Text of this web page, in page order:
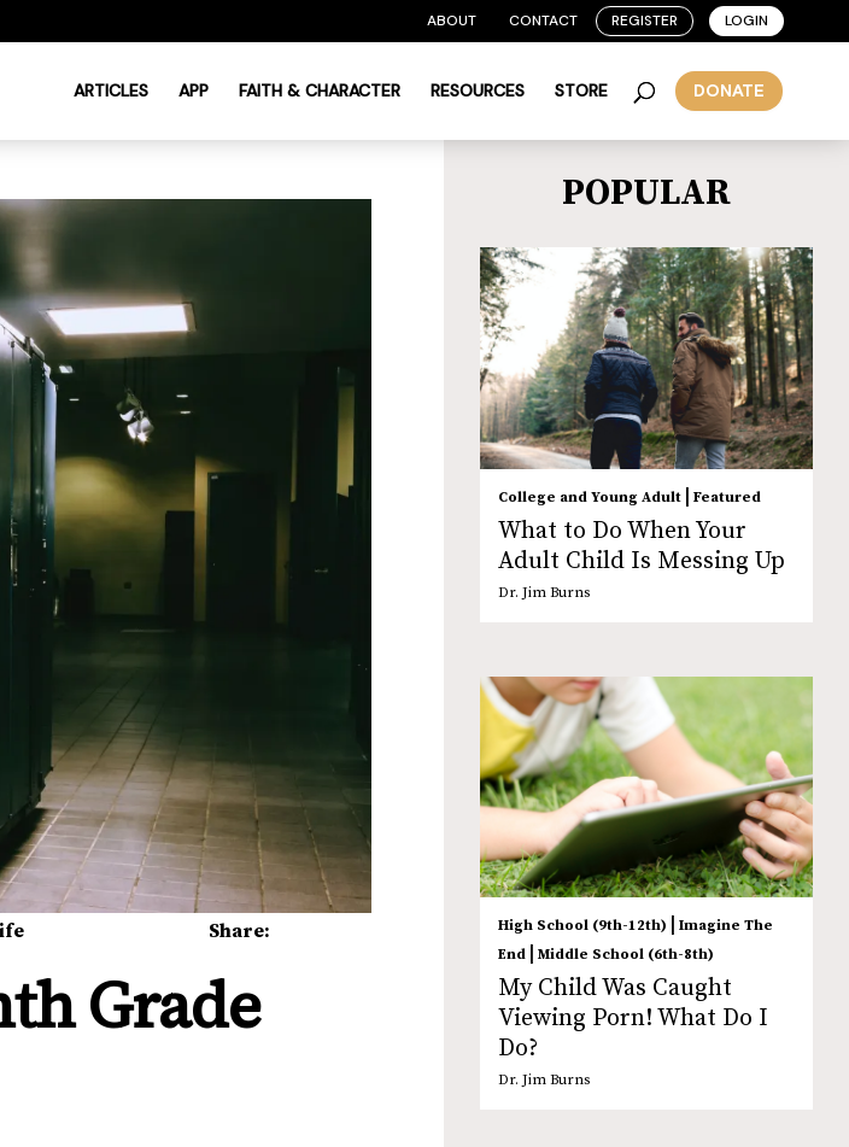
ABOUT CONTACT REGISTER LOGIN
ARTICLES APP FAITH & CHARACTER RESOURCES STORE DONATE
Share:
Grade
POPULAR
College and Young Adult Featured
What to Do When Your
Adult Child Is Messing Up
Dr. Jim Burns
High School (9th-12th)
Imagine The
End
Middle School (6th-8th)
My Child Was Caught
Viewing Porn! What Do I
Do?
Dr. Jim Burns